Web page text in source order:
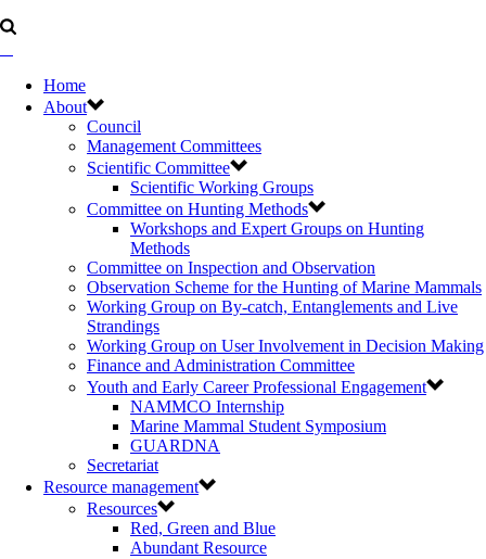
Home
About
Council
Management Committees
Scientific Committee
Scientific Working Groups
Committee on Hunting Methods
Workshops and Expert Groups on Hunting
Methods
Committee on Inspection and Observation
Observation Scheme for the Hunting of Marine Mammals
Working Group on By-catch, Entanglements and Live
Strandings
Working Group on User Involvement in Decision Making
Finance and Administration Committee
Youth and Early Career Professional Engagement
NAMMCO Internship
Marine Mammal Student Symposium
GUARDNA
Secretariat
Resource management
Resources
Red, Green and Blue
Abundant Resource